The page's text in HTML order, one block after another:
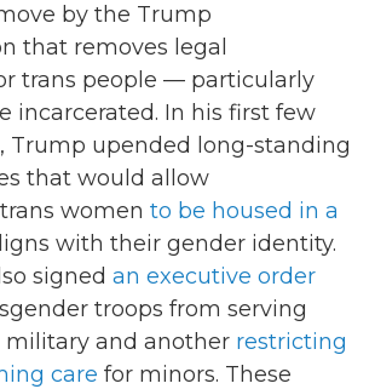
by the Trump
that removes legal
trans people — particularly
incarcerated. In his first few
Trump upended long-standing
that would allow
women to be housed in a
with their gender identity.
signed an executive order
troops from serving
and another restricting
care for minors. These